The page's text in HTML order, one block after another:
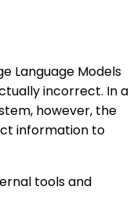
Language Models
incorrect. In a
however, the
information to
tools and